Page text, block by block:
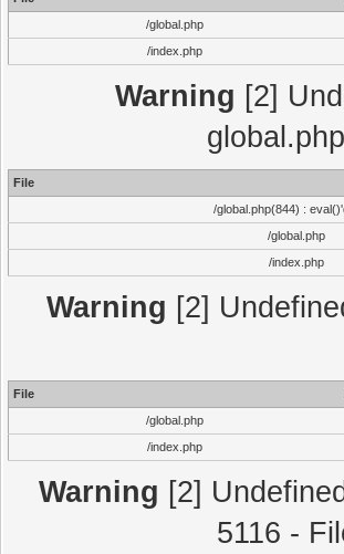
/global.php
/index.php
Warning [2]
File
/global.php(844) :
/global.php
/index.php
Warning [2]
File
/global.php
/index.php
Warning [2]
5116 -